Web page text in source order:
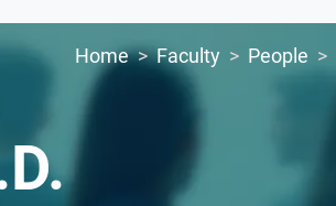
Home Faculty People